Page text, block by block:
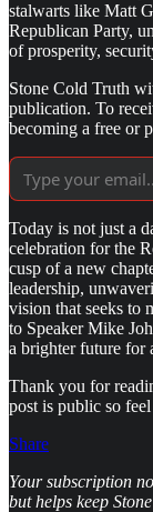
stalwarts like Matt
Republican Party,
of prosperity,
Stone Cold Truth
publication. To
becoming a free or
Today is not just a
celebration for the
cusp of a new
leadership,
vision that seeks to
to Speaker Mike
a brighter future for
Thank you for
post is public so
Share
Your subscription
but helps keep